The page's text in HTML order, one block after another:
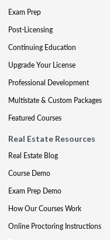
Exam Prep
Post-Licensing
Continuing Education
Upgrade Your License
Professional Development
Multistate & Custom Packages
Featured Courses
Real Estate Resources
Real Estate Blog
Course Demo
Exam Prep Demo
How Our Courses Work
Online Proctoring Instructions